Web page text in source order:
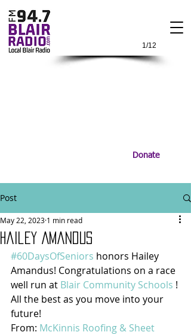
1/12
Donate
Post
Hailey Amandus
May 22, 2023 1 min read
#60DaysOfSeniors honors Hailey
Amandus! Congratulations on a race
well run at Blair Community Schools !
All the best as you move into your
future!
From: McKinnis Roofing & Sheet